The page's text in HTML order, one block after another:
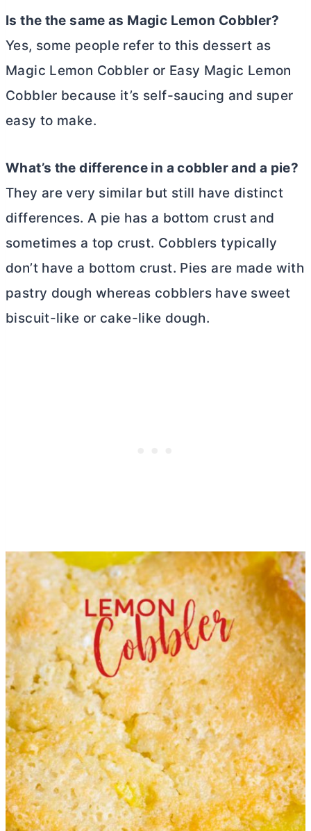
Is the the same as Magic Lemon Cobbler?
Yes, some people refer to this dessert as
Magic Lemon Cobbler or Easy Magic Lemon
Cobbler because it’s self-saucing and super
easy to make.
What’s the difference in a cobbler and a pie?
They are very similar but still have distinct
differences. A pie has a bottom crust and
sometimes a top crust. Cobblers typically
don’t have a bottom crust. Pies are made with
pastry dough whereas cobblers have sweet
biscuit-like or cake-like dough.